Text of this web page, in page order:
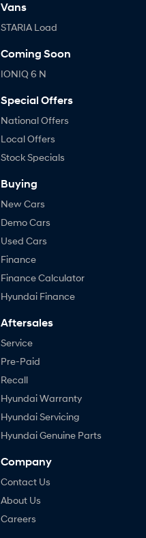
Vans
STARIA Load
Coming Soon
IONIQ 6 N
Special Offers
National Offers
Local Offers
Stock Specials
Buying
New Cars
Demo Cars
Used Cars
Finance
Finance Calculator
Hyundai Finance
Aftersales
Service
Pre-Paid
Recall
Hyundai Warranty
Hyundai Servicing
Hyundai Genuine Parts
Company
Contact Us
About Us
Careers